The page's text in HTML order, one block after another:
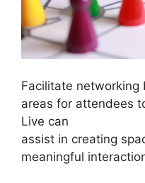
Facilitate networking
areas for attendees
Live can
assist in creating
meaningful